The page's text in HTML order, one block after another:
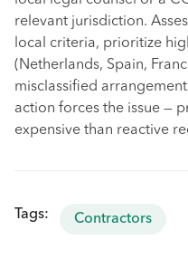
relevant jurisdiction.
local criteria, prioritize
(Netherlands, Spain,
misclassified
action forces the issue —
expensive than reactive
Tags: Contractors